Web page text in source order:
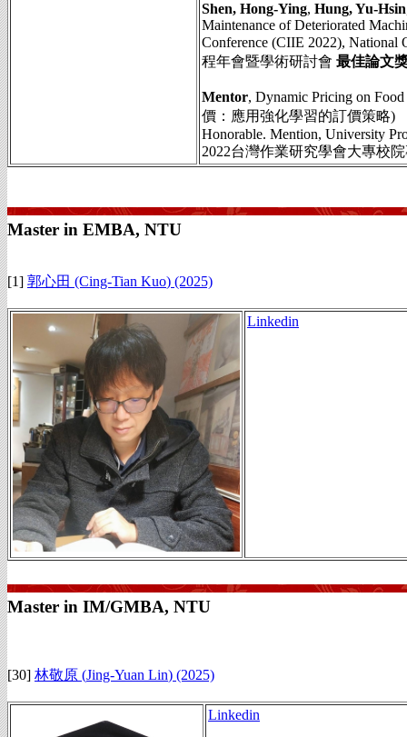
Shen, Hong-Ying, Hung, Yu-Hsin
Maintenance of Deteriorated
Conference (CIIE 2022), National
程年會暨學術研討會 最佳論文
Mentor, Dynamic Pricing on
價：應用強化學習的訂價策略)
Honorable. Mention, University
2022台灣作業研究學會大專校
Master in EMBA, NTU
[1] 郭心田 (Cing-Tian Kuo) (2025)
Linkedin
Master in IM/GMBA, NTU
[30] 林敬原 (Jing-Yuan Lin) (2025)
Linkedin